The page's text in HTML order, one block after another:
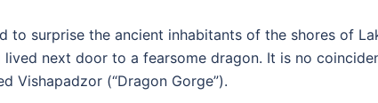
to surprise the ancient inhabitants of the shores of
lived next door to a fearsome dragon. It is no
Vishapadzor (“Dragon Gorge”).